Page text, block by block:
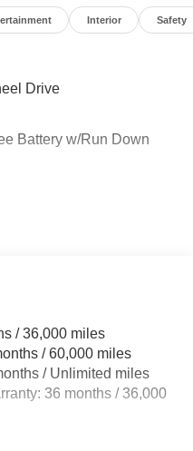
Interior Safety
Drive
Battery w/Run Down
Speed-Sensing
/ 36,000 miles
/ 60,000 miles
/ Unlimited miles
36 months / 36,000